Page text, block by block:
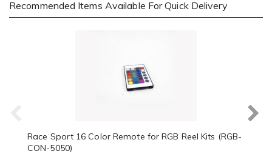
Recommended Items Available For Quick Delivery
Race Sport 16 Color Remote for RGB Reel Kits (RGB-
CON-5050)